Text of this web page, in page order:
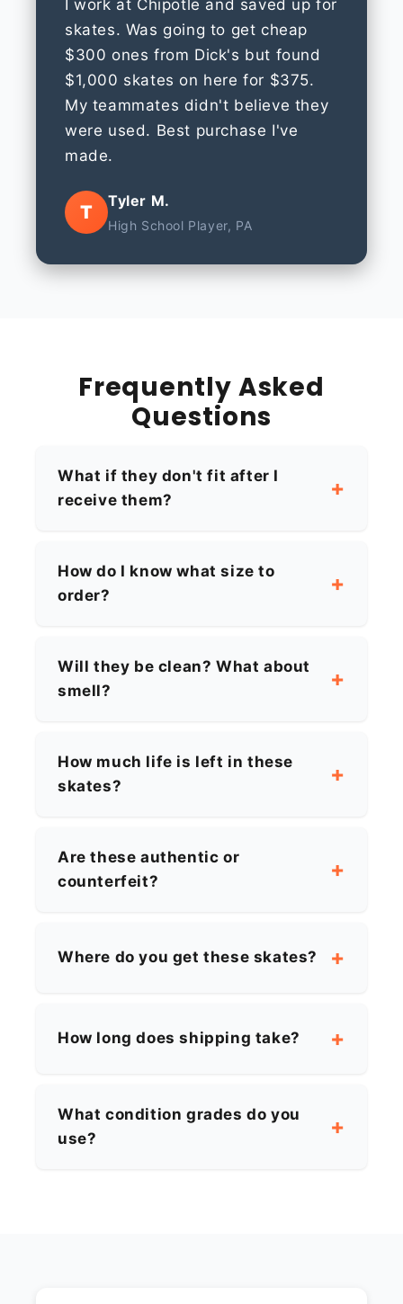
I work at Chipotle and saved up for
skates. Was going to get cheap
$300 ones from Dick's but found
$1,000 skates on here for $375.
My teammates didn't believe they
were used. Best purchase I've
made.
T
Tyler M.
High School Player, PA
Frequently Asked
Questions
What if they don't fit after I
receive them?
How do I know what size to
order?
Will they be clean? What about
smell?
How much life is left in these
skates?
Are these authentic or
counterfeit?
Where do you get these skates?
How long does shipping take?
What condition grades do you
use?